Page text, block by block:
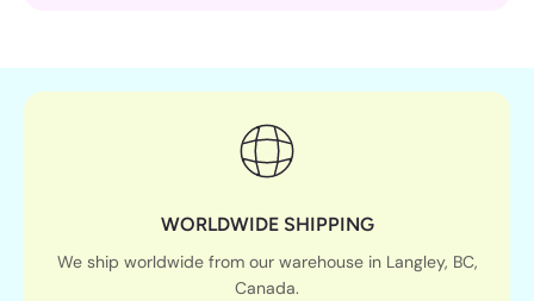
WORLDWIDE SHIPPING
We ship worldwide from our warehouse in Langley, BC,
Canada.